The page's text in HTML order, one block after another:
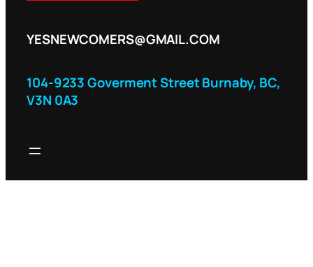
YESNEWCOMERS@GMAIL.COM
104-9233 Goverment Street Burnaby, BC,
V3N 0A3